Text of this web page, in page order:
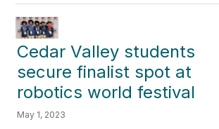
Cedar Valley students
secure finalist spot at
robotics world festival
May 1, 2023